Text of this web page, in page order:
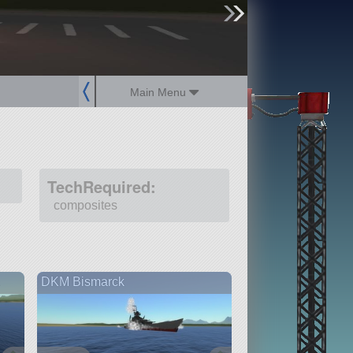
Main Menu
TechRequired:
composites
DKM Bismarck